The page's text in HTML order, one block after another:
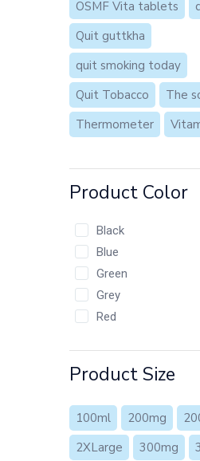
OSMF Vita tablets
Quit guttkha
quit smoking today
Quit Tobacco
The
Thermometer
Product Color
Black
Blue
Green
Grey
Red
Product Size
100ml 200mg
2XLarge
300mg